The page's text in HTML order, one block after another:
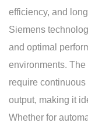
efficiency, and
Siemens
and optimal
environments.
require
output, making it
Whether for